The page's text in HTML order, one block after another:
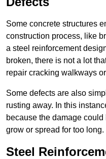
Some concrete structures
construction process, like
a steel reinforcement
broken, there is not a lot
repair cracking walkways
Some defects are also
rusting away. In this
because the damage
grow or spread for too long.
Steel